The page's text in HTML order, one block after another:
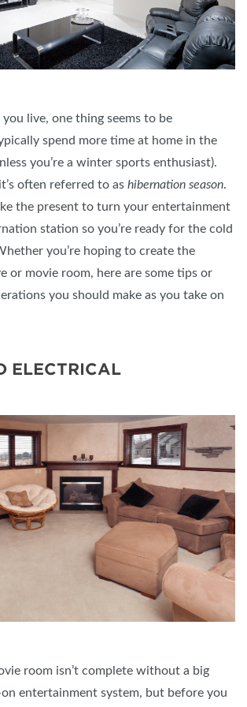
live, one thing seems to be
spend more time at home in the
you’re a winter sports enthusiast).
often referred to as hibernation season.
the present to turn your entertainment
station so you’re ready for the cold
you’re hoping to create the
or movie room, here are some tips or
you should make as you take on
ELECTRICAL
room isn’t complete without a big
entertainment system, but before you